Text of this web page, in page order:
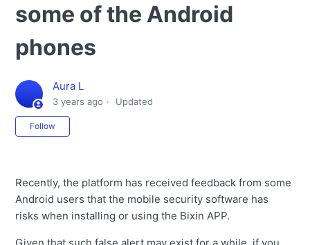
some of the Android
phones
Aura L
3 years ago Updated
Follow
Recently, the platform has received feedback from some
Android users that the mobile security software has
risks when installing or using the Bixin APP.